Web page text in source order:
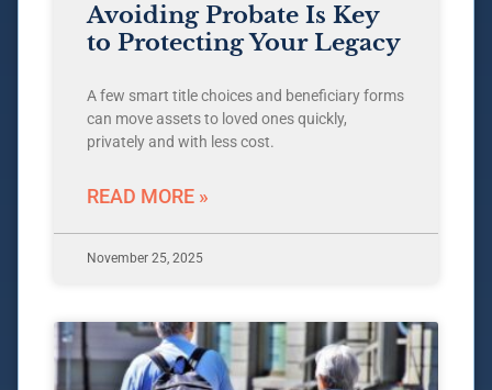
Avoiding Probate Is Key
to Protecting Your Legacy
A few smart title choices and beneficiary forms
can move assets to loved ones quickly,
privately and with less cost.
READ MORE »
November 25, 2025